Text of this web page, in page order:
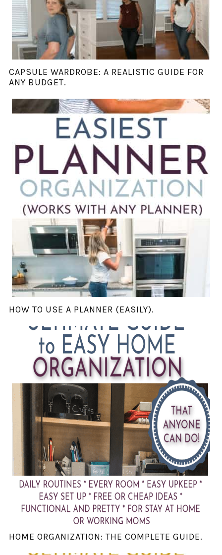
CAPSULE WARDROBE: A REALISTIC GUIDE FOR
ANY BUDGET.
HOW TO USE A PLANNER (EASILY).
HOME ORGANIZATION: THE COMPLETE GUIDE.